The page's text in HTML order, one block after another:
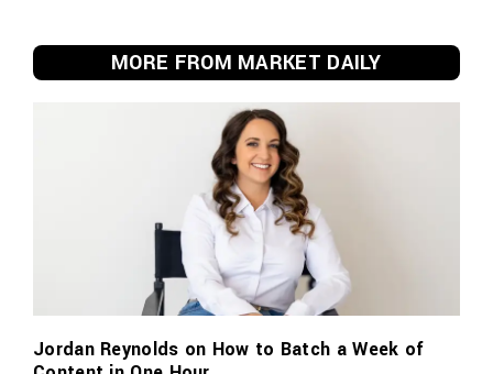
MORE FROM MARKET DAILY
Jordan Reynolds on How to Batch a Week of